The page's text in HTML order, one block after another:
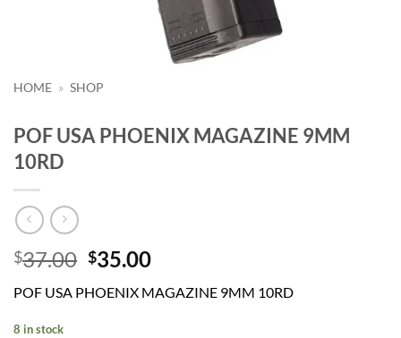
HOME » SHOP
POF USA PHOENIX MAGAZINE 9MM
10RD
$37.00 Original
was:
$35.00Current
is:
POF USA PHOENIX MAGAZINE 9MM 10RD
8 in stock